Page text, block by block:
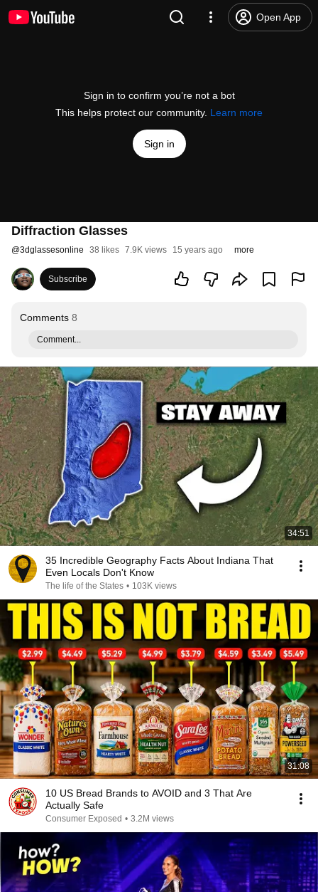
Open App
Sign in to confirm you’re not a bot
This helps protect our community. Learn more
Sign in
Diffraction Glasses
@3dglassesonline 38 likes 7.9K views 15 years ago more
Subscribe
Comments 8
Comment...
34:51
35 Incredible Geography Facts About Indiana That
Even Locals Don't Know
The life of the States • 103K views
31:08
10 US Bread Brands to AVOID and 3 That Are
Actually Safe
Consumer Exposed • 3.2M views